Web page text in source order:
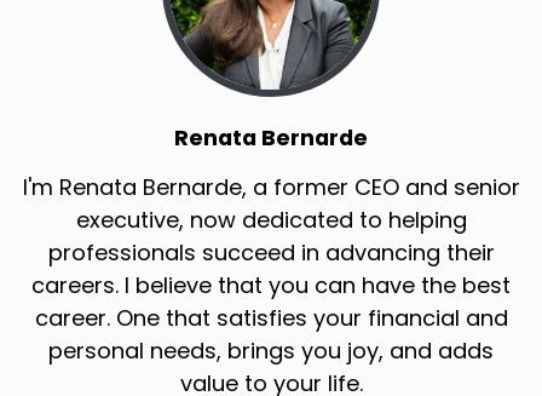
Renata Bernarde
I'm Renata Bernarde, a former CEO and senior
executive, now dedicated to helping
professionals succeed in advancing their
careers. I believe that you can have the best
career. One that satisfies your financial and
personal needs, brings you joy, and adds
value to your life.